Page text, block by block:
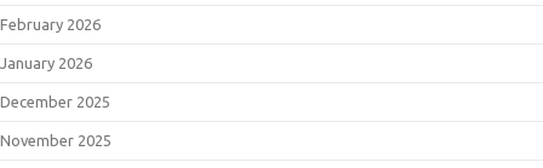
February 2026
January 2026
December 2025
November 2025